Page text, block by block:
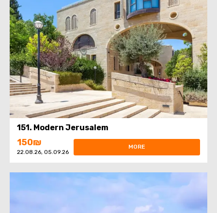
151. Modern Jerusalem
150₪
22.08.26, 05.09.26
MORE